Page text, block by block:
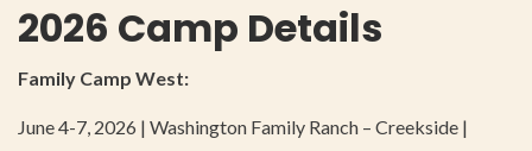
2026 Camp Details
Family Camp West:
June 4-7, 2026 | Washington Family Ranch – Creekside |